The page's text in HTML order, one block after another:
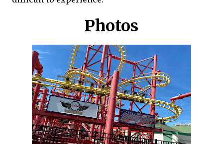
Photos